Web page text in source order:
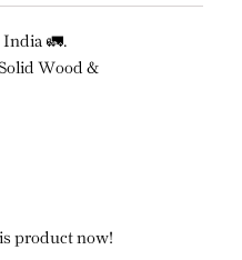
India 🚛.
Wood &
product now!